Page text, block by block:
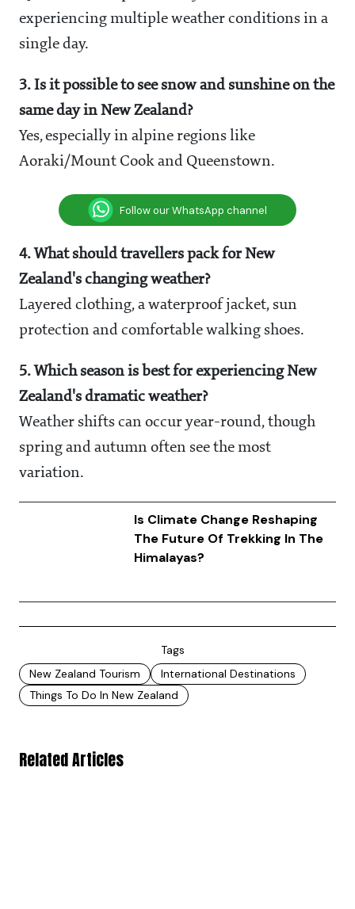
experiencing multiple weather conditions in a
single day.
3. Is it possible to see snow and sunshine on the
same day in New Zealand?
Yes, especially in alpine regions like
Aoraki/Mount Cook and Queenstown.
Follow our WhatsApp channel
4. What should travellers pack for New
Zealand's changing weather?
Layered clothing, a waterproof jacket, sun
protection and comfortable walking shoes.
5. Which season is best for experiencing New
Zealand's dramatic weather?
Weather shifts can occur year-round, though
spring and autumn often see the most
variation.
Is Climate Change Reshaping
The Future Of Trekking In The
Himalayas?
Tags
New Zealand Tourism
International Destinations
Things To Do In New Zealand
Related Articles